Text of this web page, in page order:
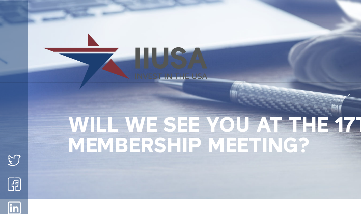
WILL WE SEE YOU AT THE
MEMBERSHIP MEETING?